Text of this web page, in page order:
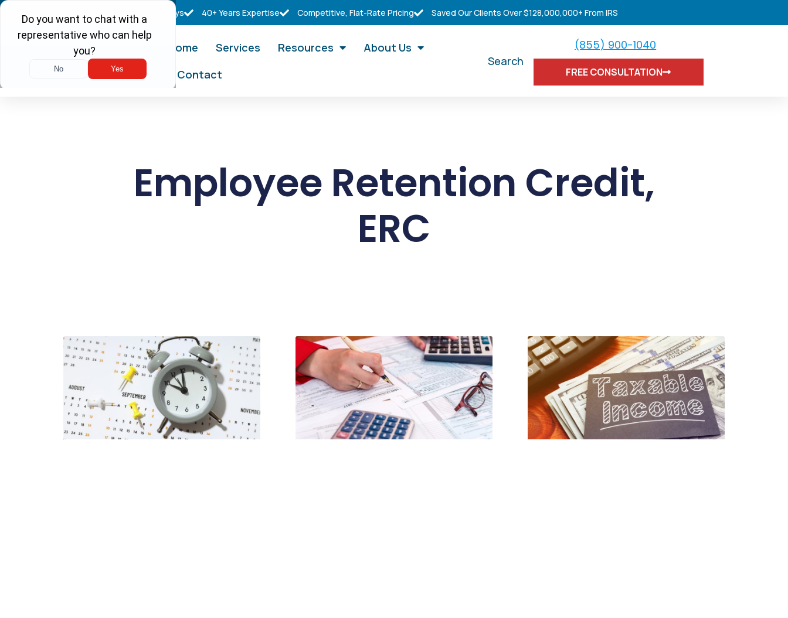
Free Consultations Real Tax Attorneys 40+ Years Expertise Competitive, Flat-Rate Pricing Saved Our Clients Over $128,000,000+ From IRS
Home Services Resources
About Us
Contact
Search
(855) 900-1040
FREE CONSULTATION
Employee Retention Credit,
ERC